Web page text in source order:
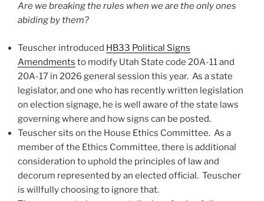
Are we breaking the rules when we are the only ones
abiding by them?
Teuscher introduced HB33 Political Signs
Amendments to modify Utah State code 20A-11 and
20A-17 in 2026 general session this year. As a state
legislator, and one who has recently written legislation
on election signage, he is well aware of the state laws
governing where and how signs can be posted.
Teuscher sits on the House Ethics Committee. As a
member of the Ethics Committee, there is additional
consideration to uphold the principles of law and
decorum represented by an elected official. Teuscher
is willfully choosing to ignore that.